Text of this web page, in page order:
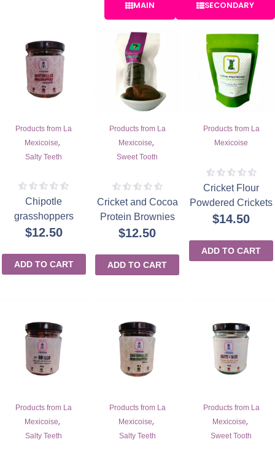
MAIN SECONDARY
Products from La
Mexicoise,
Salty Teeth
Chipotle
grasshoppers
$12.50
ADD TO CART
Products from La
Mexicoise,
Sweet Tooth
Cricket and Cocoa
Protein Brownies
$12.50
ADD TO CART
Products from La
Mexicoise
Cricket Flour
Powdered Crickets
$14.50
ADD TO CART
Products from La
Mexicoise,
Salty Teeth
Products from La
Mexicoise,
Salty Teeth
Products from La
Mexicoise,
Sweet Tooth